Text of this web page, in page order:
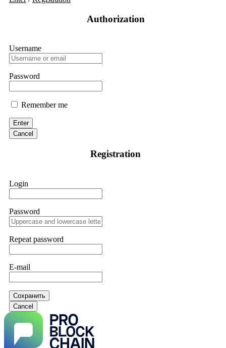
Authorization
Username
Password
Remember me
Enter
Cancel
Registration
Login
Password
Repeat password
E-mail
Сохранить
Cancel